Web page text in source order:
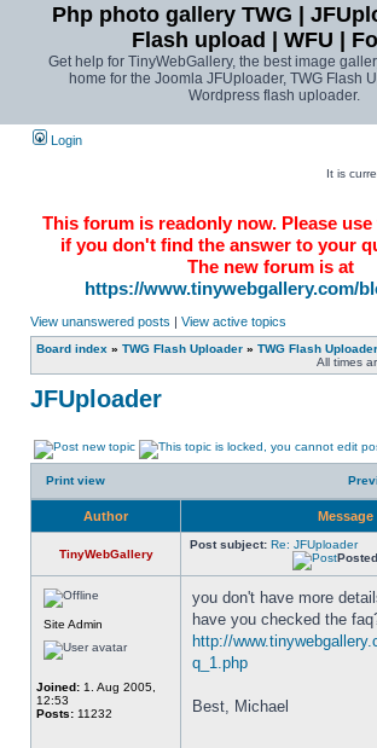
Php photo gallery TWG |
Flash upload | WFU |
Get help for TinyWebGallery, the best image
home for the Joomla JFUploader, TWG Flash
Wordpress flash uploader.
Login
It is
This forum is readonly now. Please
if you don't find the answer to your
The new forum is at
https://www.tinywebgallery.com/
View unanswered posts | View active topics
Board index » TWG Flash Uploader » TWG Flash
All times
JFUploader
Print view
Author Message
TinyWebGallery
Post subject: Re: JFUploader
Site Admin
Joined: 1. Aug 2005,
12:53
Posts: 11232
you don't have more
have you checked the
http://
q_1.php
Best, Michael